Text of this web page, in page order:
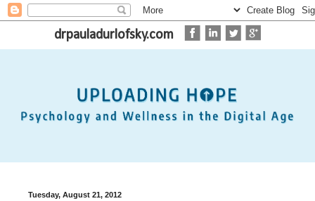
drpauladurlofsky.com
Tuesday, August 21, 2012